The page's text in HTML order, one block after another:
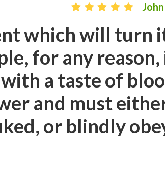
which will turn
for any reason,
a taste of
and must
or blindly